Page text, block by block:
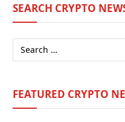
SEARCH CRYPTO
FEATURED CRYPTO